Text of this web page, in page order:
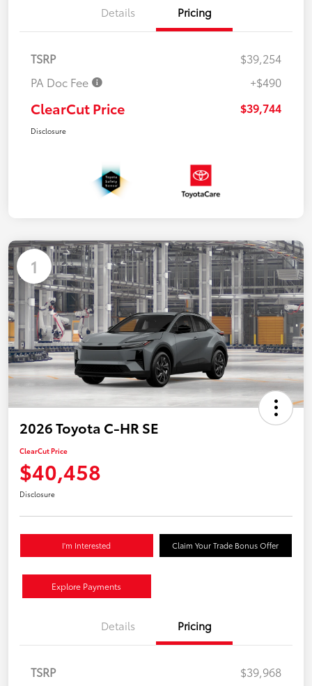
Details Pricing
TSRP
$39,254
PA Doc Fee
+$490
ClearCut Price $39,744
Disclosure
1
2026 Toyota C-HR SE
ClearCut Price
$40,458
Disclosure
I'm Interested Claim Your Trade Bonus Offer
Explore Payments
Details Pricing
TSRP $39,968